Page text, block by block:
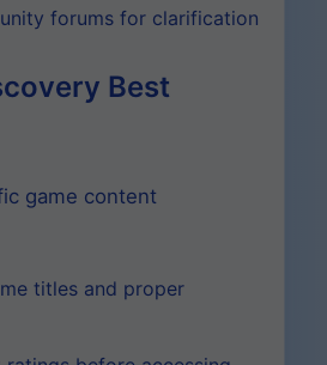
forums for clarification
Best
game content
titles and proper